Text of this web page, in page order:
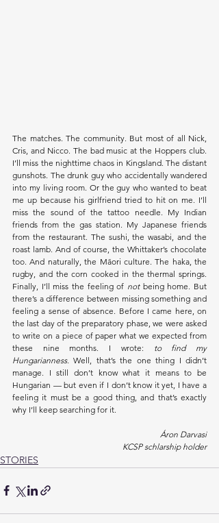
The matches. The community. But most of all Nick,
Cris, and Nicco. The bad music at the Hoppers club.
I’ll miss the nighttime chaos in Kingsland. The distant
gunshots. The drunk guy who accidentally wandered
into my living room. Or the guy who wanted to beat
me up because his girlfriend tried to hit on me. I’ll
miss the sound of the tattoo needle. My Indian
friends from the gas station. My Japanese friends
from the restaurant. The sushi, the wasabi, and the
roast lamb. And of course, the Whittaker’s chocolate
too. And naturally, the Māori culture. The haka, the
rugby, and the corn cooked in the thermal springs.
Finally, I’ll miss the feeling of not being home. But
there’s a difference between missing something and
feeling a sense of absence. Before I came here, on
the last day of the preparatory phase, we were asked
to write on a piece of paper what we expected from
these nine months. I wrote: to find my
Hungarianness. Well, that’s the one thing I didn’t
manage. I still don’t know what it means to be
Hungarian — but even if I don’t know it yet, I have a
feeling it must be a good thing, and that’s exactly
why I’ll keep searching for it.
Áron Darvasi
KCSP schlarship holder
STORIES